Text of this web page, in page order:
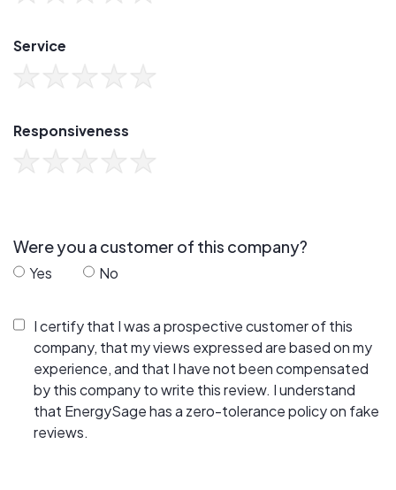
Service
Responsiveness
Were you a customer of this company?
Yes No
I certify that I was a prospective customer of this
company, that my views expressed are based on my
experience, and that I have not been compensated
by this company to write this review. I understand
that EnergySage has a zero-tolerance policy on fake
reviews.